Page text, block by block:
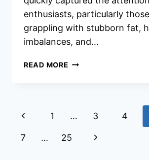
enthusiasts, particularly
grappling with stubborn fat,
imbalances, and…
READ MORE LIPOVIVE
Page
navigation
Previous
Page
1 … 3 4
7 … 25
Next